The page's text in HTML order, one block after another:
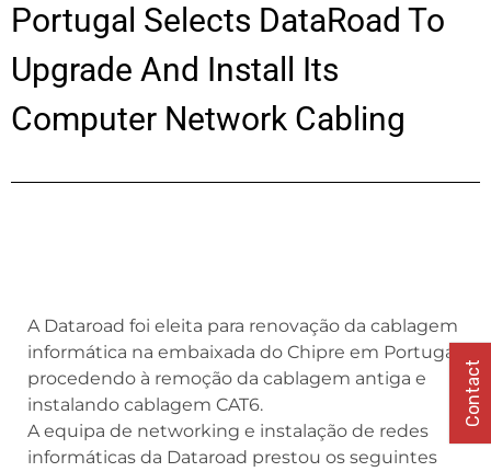
Portugal Selects DataRoad To
Upgrade And Install Its
Computer Network Cabling
A Dataroad foi eleita para renovação da cablagem
informática na embaixada do Chipre em Portugal,
procedendo à remoção da cablagem antiga e
instalando cablagem CAT6.
A equipa de networking e instalação de redes
informáticas da Dataroad prestou os seguintes
Contact